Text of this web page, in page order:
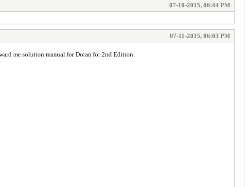
07-10-2015, 06:44 PM
07-11-2015, 06:03 PM
me solution manual for Doran for 2nd Edition.